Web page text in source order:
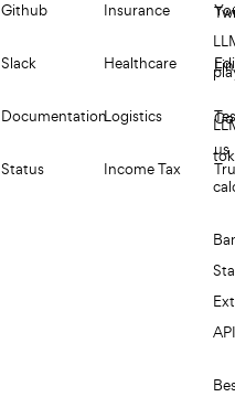
Github
Slack
Documentation
Status
Insurance
Healthcare
Logistics
Income Tax
us